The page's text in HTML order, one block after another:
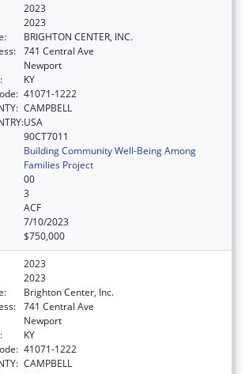
2023
2023
BRIGHTON CENTER, INC.
741 Central Ave
Newport
KY
41071-1222
CAMPBELL
USA
90CT7011
Building Community Well-Being Among
Families Project
00
3
ACF
7/10/2023
$750,000
2023
2023
Brighton Center, Inc.
741 Central Ave
Newport
KY
41071-1222
CAMPBELL